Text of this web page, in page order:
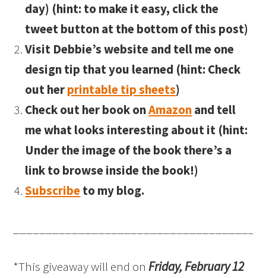
day) (hint: to make it easy, click the
tweet button at the bottom of this post)
Visit Debbie’s website and tell me one
design tip that you learned (hint: Check
out herprintable tip sheets)
Check out her book onAmazonand tell
me what looks interesting about it (hint:
Under the image of the book there’s a
link to browse inside the book!)
Subscribeto my blog.
*This giveaway will end onFriday, February 12